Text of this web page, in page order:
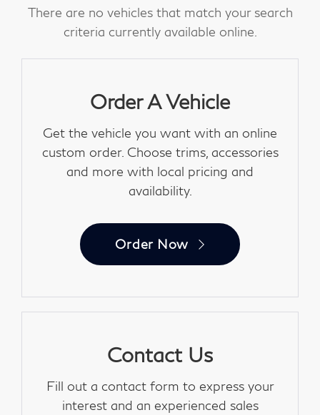
There are no vehicles that match your search
criteria currently available online.
Order A Vehicle
Get the vehicle you want with an online
custom order. Choose trims, accessories
and more with local pricing and
availability.
Order Now
Contact Us
Fill out a contact form to express your
interest and an experienced sales